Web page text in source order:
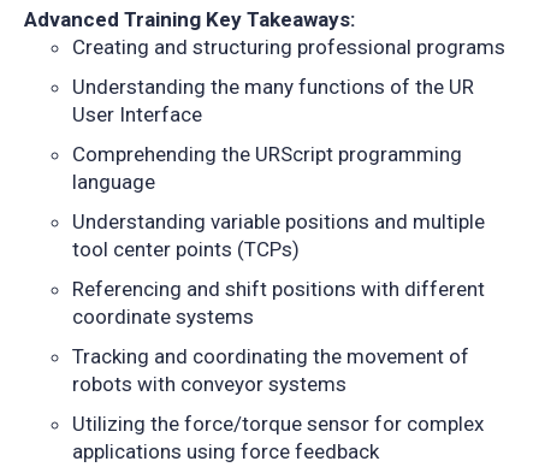
Advanced Training Key Takeaways:
Creating and structuring professional programs
Understanding the many functions of the UR
User Interface
Comprehending the URScript programming
language
Understanding variable positions and multiple
tool center points (TCPs)
Referencing and shift positions with different
coordinate systems
Tracking and coordinating the movement of
robots with conveyor systems
Utilizing the force/torque sensor for complex
applications using force feedback